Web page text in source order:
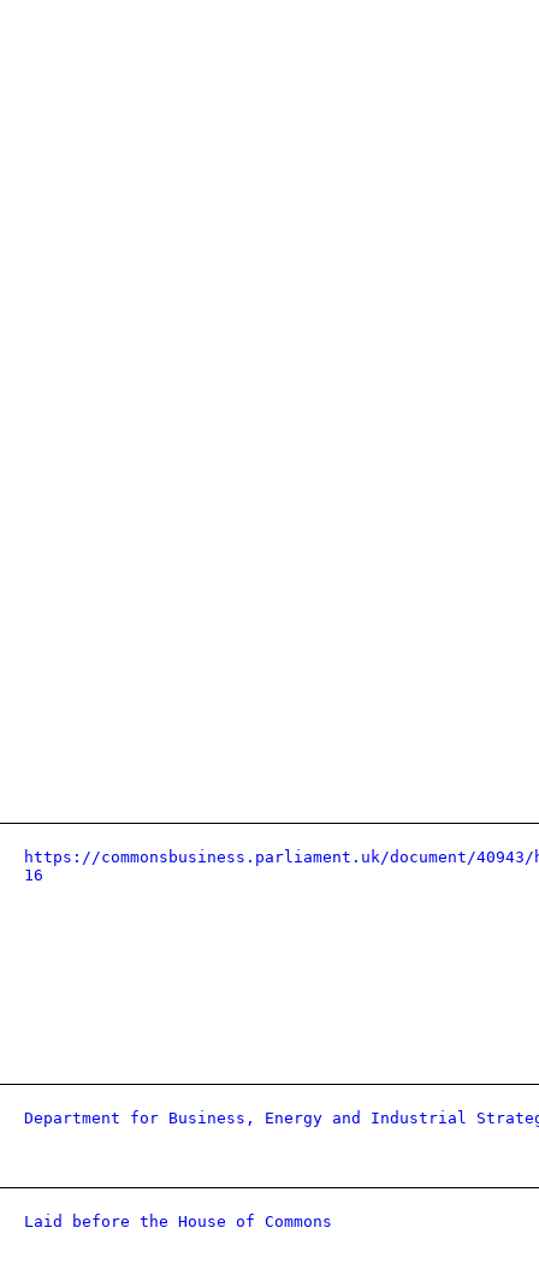
https://commonsbusiness.parliament.uk/document/
16
Department for Business, Energy and Industrial
Laid before the House of Commons